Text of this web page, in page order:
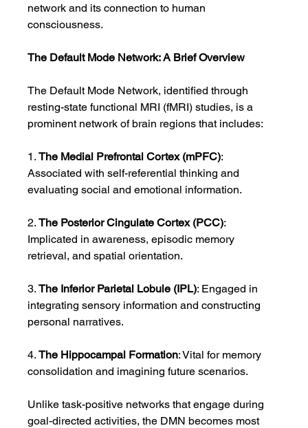
network and its connection to human
consciousness.
The Default Mode Network: A Brief Overview
The Default Mode Network, identified through
resting-state functional MRI (fMRI) studies, is a
prominent network of brain regions that includes:
1. The Medial Prefrontal Cortex (mPFC):
Associated with self-referential thinking and
evaluating social and emotional information.
2. The Posterior Cingulate Cortex (PCC):
Implicated in awareness, episodic memory
retrieval, and spatial orientation.
3. The Inferior Parietal Lobule (IPL): Engaged in
integrating sensory information and constructing
personal narratives.
4. The Hippocampal Formation: Vital for memory
consolidation and imagining future scenarios.
Unlike task-positive networks that engage during
goal-directed activities, the DMN becomes most